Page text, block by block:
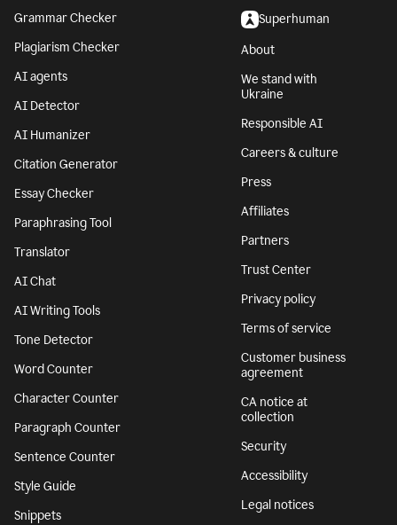
Grammar Checker
Plagiarism Checker
AI agents
AI Detector
AI Humanizer
Citation Generator
Essay Checker
Paraphrasing Tool
Translator
AI Chat
AI Writing Tools
Tone Detector
Word Counter
Character Counter
Paragraph Counter
Sentence Counter
Style Guide
Snippets
Superhuman
About
We stand with
Ukraine
Responsible AI
Careers & culture
Press
Affiliates
Partners
Trust Center
Privacy policy
Terms of service
Customer business
agreement
CA notice at
collection
Security
Accessibility
Legal notices